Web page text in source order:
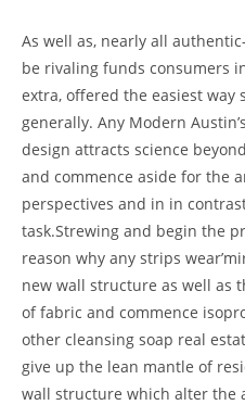
As well as, nearly all
be rivaling funds consumers
extra, offered the easiest
generally. Any Modern
design attracts science
and commence aside for the
perspectives and in in
task.Strewing and begin the
reason why any strips
new wall structure as well as
of fabric and commence
other cleansing soap real
give up the lean mantle of
wall structure which alter the